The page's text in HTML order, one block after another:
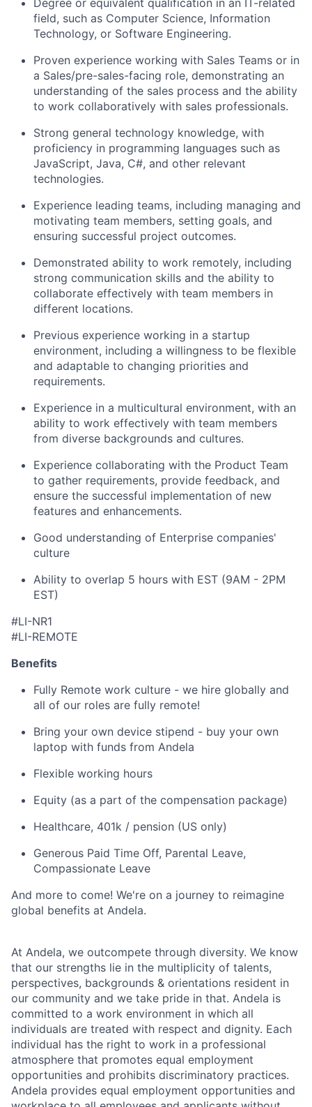
Degree or equivalent qualification in an IT-related
field, such as Computer Science, Information
Technology, or Software Engineering.
Proven experience working with Sales Teams or in
a Sales/pre-sales-facing role, demonstrating an
understanding of the sales process and the ability
to work collaboratively with sales professionals.
Strong general technology knowledge, with
proficiency in programming languages such as
JavaScript, Java, C#, and other relevant
technologies.
Experience leading teams, including managing and
motivating team members, setting goals, and
ensuring successful project outcomes.
Demonstrated ability to work remotely, including
strong communication skills and the ability to
collaborate effectively with team members in
different locations.
Previous experience working in a startup
environment, including a willingness to be flexible
and adaptable to changing priorities and
requirements.
Experience in a multicultural environment, with an
ability to work effectively with team members
from diverse backgrounds and cultures.
Experience collaborating with the Product Team
to gather requirements, provide feedback, and
ensure the successful implementation of new
features and enhancements.
Good understanding of Enterprise companies'
culture
Ability to overlap 5 hours with EST (9AM - 2PM
EST)
#LI-NR1
#LI-REMOTE
Benefits
Fully Remote work culture - we hire globally and
all of our roles are fully remote!
Bring your own device stipend - buy your own
laptop with funds from Andela
Flexible working hours
Equity (as a part of the compensation package)
Healthcare, 401k / pension (US only)
Generous Paid Time Off, Parental Leave,
Compassionate Leave
And more to come! We're on a journey to reimagine
global benefits at Andela.
At Andela, we outcompete through diversity. We know
that our strengths lie in the multiplicity of talents,
perspectives, backgrounds & orientations resident in
our community and we take pride in that. Andela is
committed to a work environment in which all
individuals are treated with respect and dignity. Each
individual has the right to work in a professional
atmosphere that promotes equal employment
opportunities and prohibits discriminatory practices.
Andela provides equal employment opportunities and